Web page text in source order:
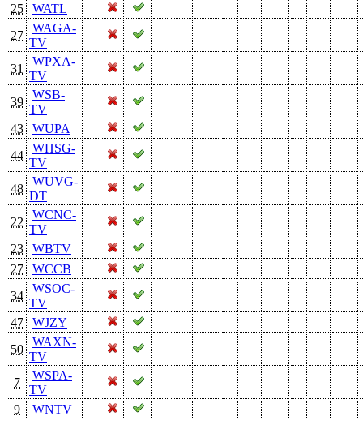
25
WATL
27
WAGA-
TV
31
WPXA-
TV
39
WSB-
TV
43
WUPA
44
WHSG-
TV
48
WUVG-
DT
22
WCNC-
TV
23
WBTV
27
WCCB
34
WSOC-
TV
47
WJZY
50
WAXN-
TV
7
WSPA-
TV
9
WNTV